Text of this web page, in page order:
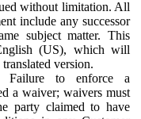
without limitation. All
include any successor
subject matter. This
(US), which will
version.
Failure to enforce a
a waiver; waivers must
party claimed to have